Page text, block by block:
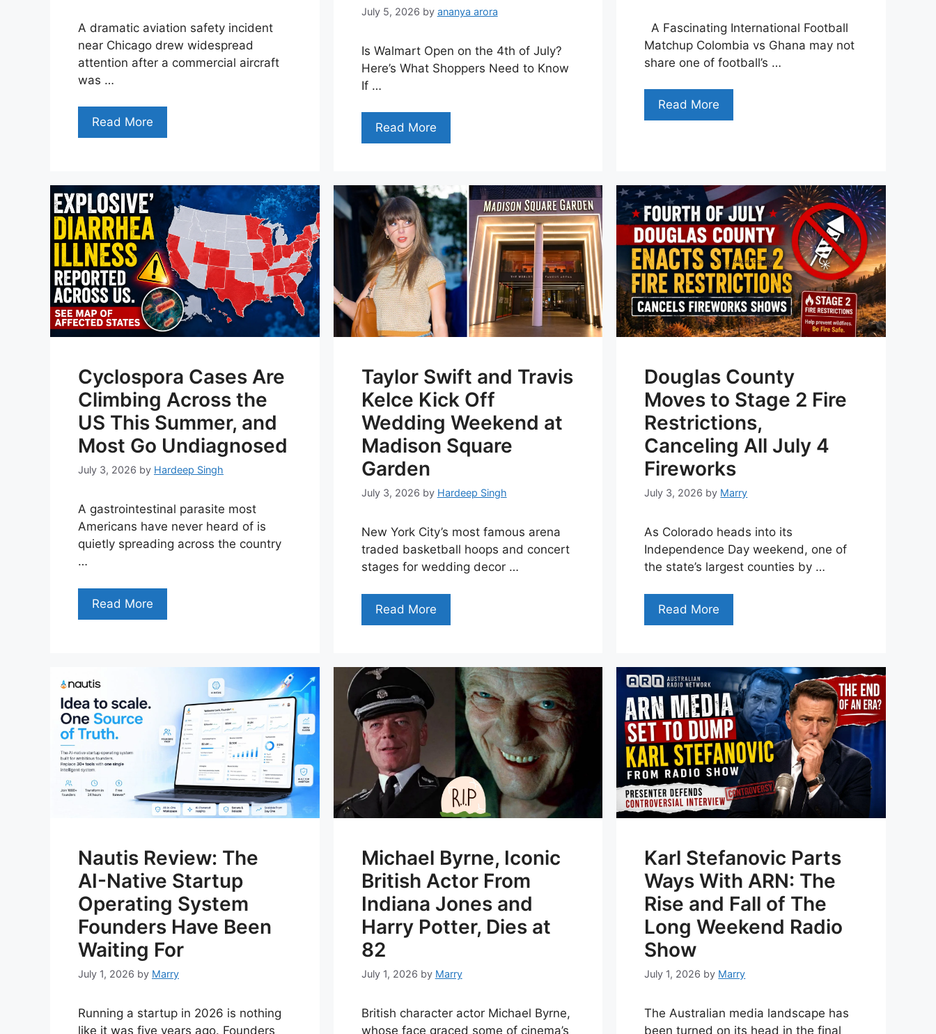
A dramatic aviation safety incident
near Chicago drew widespread
attention after a commercial aircraft
was …
Read More
July 5, 2026 by ananya arora
Is Walmart Open on the 4th of July?
Here’s What Shoppers Need to Know
If …
Read More
A Fascinating International Football
Matchup Colombia vs Ghana may not
share one of football’s …
Read More
Cyclospora Cases Are
Climbing Across the
US This Summer, and
Most Go Undiagnosed
July 3, 2026 by Hardeep Singh
A gastrointestinal parasite most
Americans have never heard of is
quietly spreading across the country
…
Read More
Taylor Swift and Travis
Kelce Kick Off
Wedding Weekend at
Madison Square
Garden
July 3, 2026 by Hardeep Singh
New York City’s most famous arena
traded basketball hoops and concert
stages for wedding decor …
Read More
Douglas County
Moves to Stage 2 Fire
Restrictions,
Canceling All July 4
Fireworks
July 3, 2026 by Marry
As Colorado heads into its
Independence Day weekend, one of
the state’s largest counties by …
Read More
Nautis Review: The
AI-Native Startup
Operating System
Founders Have Been
Waiting For
July 1, 2026 by Marry
Running a startup in 2026 is nothing
like it was five years ago. Founders
Michael Byrne, Iconic
British Actor From
Indiana Jones and
Harry Potter, Dies at
82
July 1, 2026 by Marry
British character actor Michael Byrne,
whose face graced some of cinema’s
Karl Stefanovic Parts
Ways With ARN: The
Rise and Fall of The
Long Weekend Radio
Show
July 1, 2026 by Marry
The Australian media landscape has
been turned on its head in the final